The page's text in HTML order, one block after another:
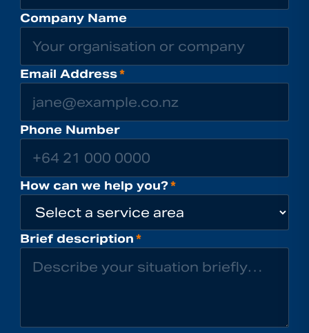
Company Name
Email Address*
Phone Number
How can we help you?*
Brief description*